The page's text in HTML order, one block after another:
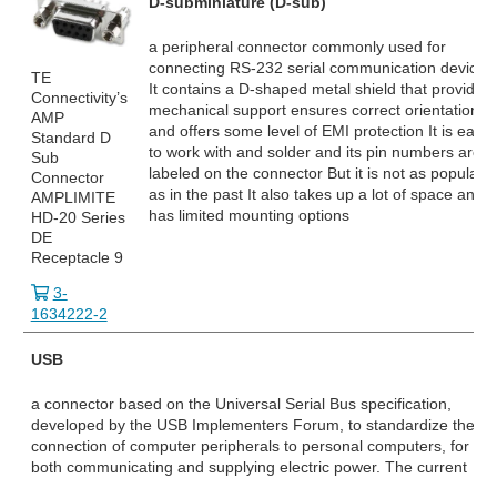
TE
Connectivity’s
AMP
Standard D
Sub
Connector
AMPLIMITE
HD-20 Series
DE
Receptacle 9
3-
1634222-2
a peripheral connector commonly used for
connecting RS-232 serial communication devices
It contains a D-shaped metal shield that provides
mechanical support ensures correct orientation
and offers some level of EMI protection It is easy
to work with and solder and its pin numbers are
labeled on the connector But it is not as popular
as in the past It also takes up a lot of space and
has limited mounting options
USB
a connector based on the Universal Serial Bus specification,
developed by the USB Implementers Forum, to standardize the
connection of computer peripherals to personal computers, for
both communicating and supplying electric power. The current